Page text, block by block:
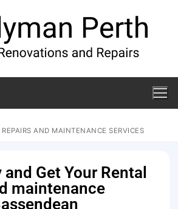
AND MAINTENANCE SERVICES
and Get Your Rental
maintenance